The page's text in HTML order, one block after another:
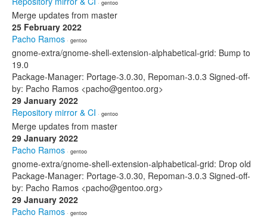
· gentoo
Merge updates from master
25 February 2022
Pacho Ramos · gentoo
gnome-extra/gnome-shell-extension-alphabetical-grid: Bump to
19.0
Package-Manager: Portage-3.0.30, Repoman-3.0.3 Signed-off-
by: Pacho Ramos <pacho@gentoo.org>
29 January 2022
Repository mirror & CI · gentoo
Merge updates from master
29 January 2022
Pacho Ramos · gentoo
gnome-extra/gnome-shell-extension-alphabetical-grid: Drop old
Package-Manager: Portage-3.0.30, Repoman-3.0.3 Signed-off-
by: Pacho Ramos <pacho@gentoo.org>
29 January 2022
Pacho Ramos · gentoo